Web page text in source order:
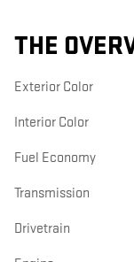
THE
Exterior Color
Interior Color
Fuel Economy
Transmission
Drivetrain